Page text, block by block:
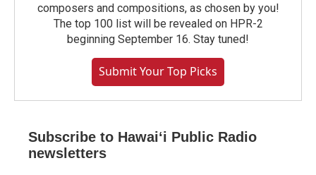
composers and compositions, as chosen by you!
The top 100 list will be revealed on HPR-2
beginning September 16. Stay tuned!
Submit Your Top Picks
Subscribe to Hawaiʻi Public Radio
newsletters